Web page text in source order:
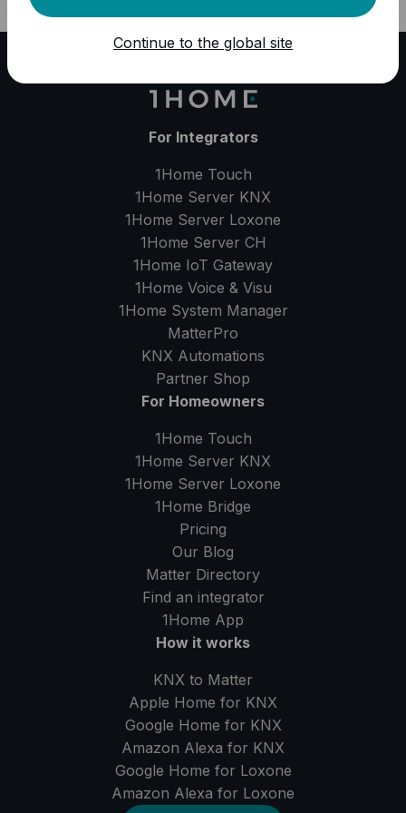
For Integrators
1Home Touch
1Home Server KNX
1Home Server Loxone
1Home Server CH
1Home IoT Gateway
1Home Voice & Visu
1Home System Manager
MatterPro
KNX Automations
Partner Shop
For Homeowners
1Home Touch
1Home Server KNX
1Home Server Loxone
1Home Bridge
Pricing
Our Blog
Matter Directory
Find an integrator
1Home App
How it works
KNX to Matter
Apple Home for KNX
Google Home for KNX
Amazon Alexa for KNX
Google Home for Loxone
Amazon Alexa for Loxone
Continue to the global site